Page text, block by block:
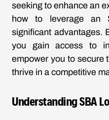
seeking to enhance an
how to leverage an
significant advantages.
you gain access to
empower you to secure
thrive in a competitive
Understanding SBA